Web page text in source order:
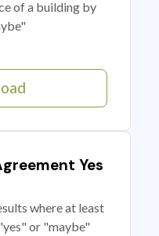
of a building by
Yes
where at least
or "maybe"